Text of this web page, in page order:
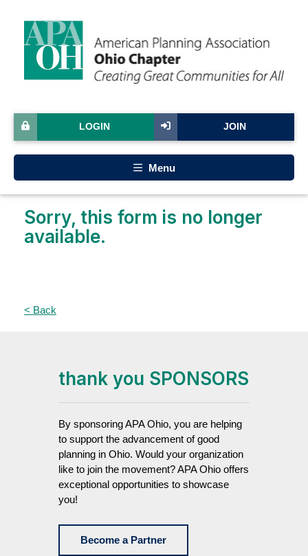
JOIN
LOGIN
Menu
Sorry, this form is no longer
available.
< Back
thank you SPONSORS
By sponsoring APA Ohio, you are helping
to support the advancement of good
planning in Ohio. Would your organization
like to join the movement? APA Ohio offers
exceptional opportunities to showcase
you!
Become a Partner